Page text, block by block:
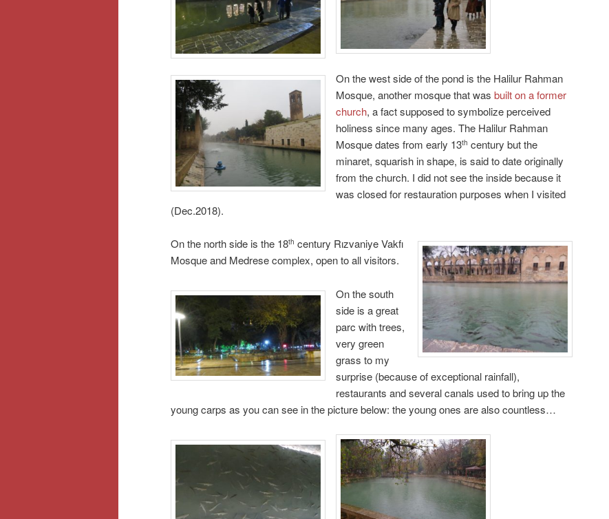
On the west side of the pond is the Halilur Rahman
Mosque, another mosque that was built on a former
church, a fact supposed to symbolize perceived
holiness since many ages. The Halilur Rahman
Mosque dates from early 13th century but the
minaret, squarish in shape, is said to date originally
from the church. I did not see the inside because it
was closed for restauration purposes when I visited
(Dec.2018).
On the north side is the 18th century Rızvaniye Vakfı
Mosque and Medrese complex, open to all visitors.
On the south
side is a great
parc with trees,
very green
grass to my
surprise (because of exceptional rainfall),
restaurants and several canals used to bring up the
young carps as you can see in the picture below: the young ones are also countless…